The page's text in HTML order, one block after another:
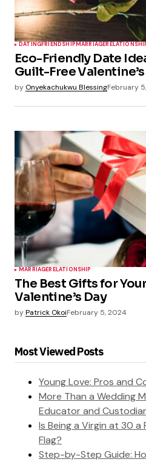
DATINGFRIENDSHIPMARRIAGE
Eco-Friendly Date
Guilt-Free
by Onyekachukwu BlessingFebruary
MARRIAGERELATIONSHIP
The Best Gifts for
Valentine’s Day
byPatrick OkoiFebruary 5, 2024
Most Viewed Posts
Young Love: Pros and
More Than a Wedding
Educator and
Is Being a Virgin at 30 a
Flag?
Step-by-Step Guide: